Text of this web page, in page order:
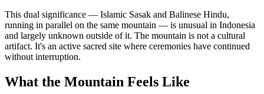
This dual significance — Islamic Sasak and Balinese Hindu,
running in parallel on the same mountain — is unusual in Indonesia
and largely unknown outside of it. The mountain is not a cultural
artifact. It's an active sacred site where ceremonies have continued
without interruption.
What the Mountain Feels Like